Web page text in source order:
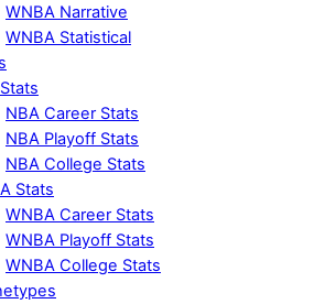
WNBA Narrative
WNBA Statistical
NBA Career Stats
NBA Playoff Stats
NBA College Stats
Stats
WNBA Career Stats
WNBA Playoff Stats
WNBA College Stats